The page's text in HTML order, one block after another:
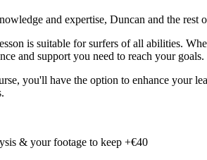
and expertise, Duncan and the
is suitable for surfers of all abilities.
and support you need to reach your goals.
you'll have the option to enhance your
& your footage to keep +€40